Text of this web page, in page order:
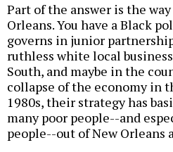
Part of the answer is the
Orleans. You have a Black
governs in junior
ruthless white local
South, and maybe in the
collapse of the economy in
1980s, their strategy has
many poor people--and
people--out of New Orleans